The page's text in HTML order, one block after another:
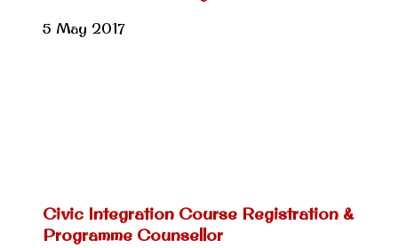
5 May 2017
Civic Integration Course Registration &
Programme Counsellor